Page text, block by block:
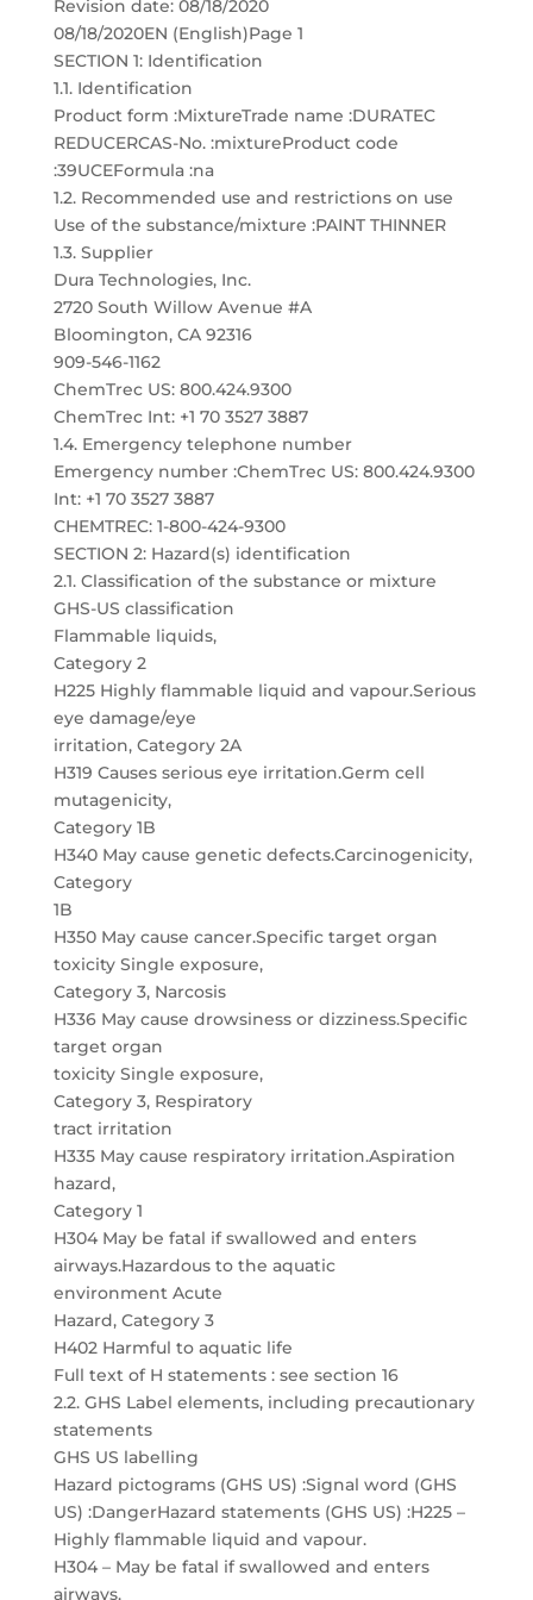
Revision date: 08/18/2020
08/18/2020EN (English)Page 1
SECTION 1: Identification
1.1. Identification
Product form :MixtureTrade name :DURATEC
REDUCERCAS-No. :mixtureProduct code
:39UCEFormula :na
1.2. Recommended use and restrictions on use
Use of the substance/mixture :PAINT THINNER
1.3. Supplier
Dura Technologies, Inc.
2720 South Willow Avenue #A
Bloomington, CA 92316
909-546-1162
ChemTrec US: 800.424.9300
ChemTrec Int: +1 70 3527 3887
1.4. Emergency telephone number
Emergency number :ChemTrec US: 800.424.9300
Int: +1 70 3527 3887
CHEMTREC: 1-800-424-9300
SECTION 2: Hazard(s) identification
2.1. Classification of the substance or mixture
GHS-US classification
Flammable liquids,
Category 2
H225 Highly flammable liquid and vapour.Serious
eye damage/eye
irritation, Category 2A
H319 Causes serious eye irritation.Germ cell
mutagenicity,
Category 1B
H340 May cause genetic defects.Carcinogenicity,
Category
1B
H350 May cause cancer.Specific target organ
toxicity Single exposure,
Category 3, Narcosis
H336 May cause drowsiness or dizziness.Specific
target organ
toxicity Single exposure,
Category 3, Respiratory
tract irritation
H335 May cause respiratory irritation.Aspiration
hazard,
Category 1
H304 May be fatal if swallowed and enters
airways.Hazardous to the aquatic
environment Acute
Hazard, Category 3
H402 Harmful to aquatic life
Full text of H statements : see section 16
2.2. GHS Label elements, including precautionary
statements
GHS US labelling
Hazard pictograms (GHS US) :Signal word (GHS
US) :DangerHazard statements (GHS US) :H225 –
Highly flammable liquid and vapour.
H304 – May be fatal if swallowed and enters
airways.